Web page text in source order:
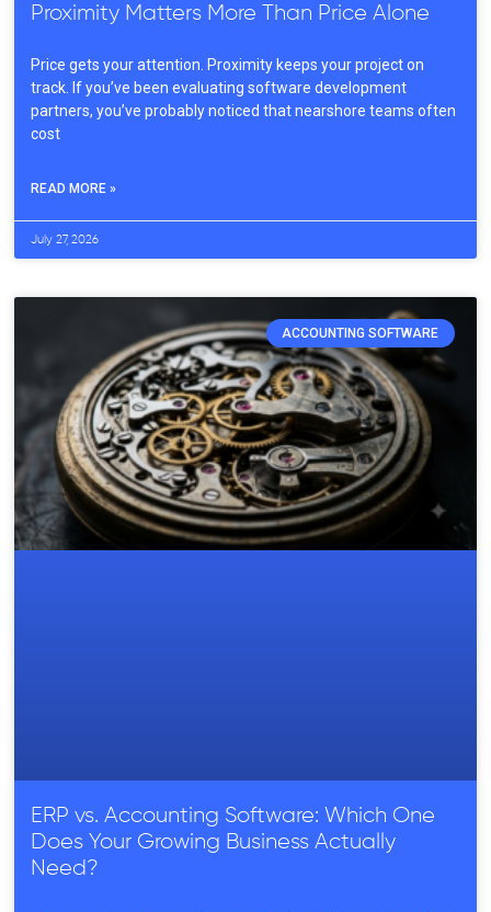
Proximity Matters More Than Price Alone
Price gets your attention. Proximity keeps your project on
track. If you’ve been evaluating software development
partners, you’ve probably noticed that nearshore teams often
cost
READ MORE »
July 27, 2026
ACCOUNTING SOFTWARE
ERP vs. Accounting Software: Which One
Does Your Growing Business Actually
Need?